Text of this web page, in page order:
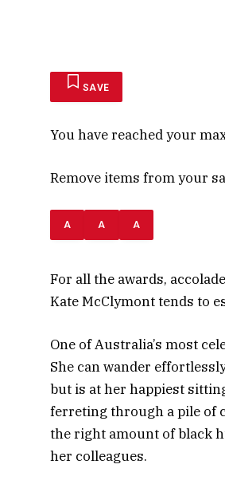
SAVE
You have reached your
Remove items from your
A A A
For all the awards,
Kate McClymont tends to
One of Australia’s most
She can wander
but is at her happiest
ferreting through a pile of
the right amount of black
her colleagues.